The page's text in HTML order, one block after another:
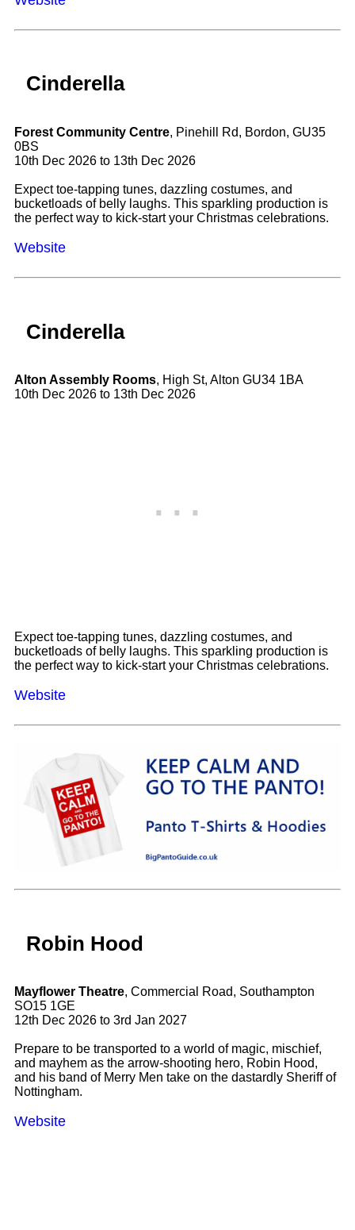
Cinderella
Forest Community Centre, Pinehill Rd, Bordon, GU35
0BS
10th Dec 2026 to 13th Dec 2026
Expect toe-tapping tunes, dazzling costumes, and
bucketloads of belly laughs. This sparkling production is
the perfect way to kick-start your Christmas celebrations.
Website
Cinderella
Alton Assembly Rooms, High St, Alton GU34 1BA
10th Dec 2026 to 13th Dec 2026
Expect toe-tapping tunes, dazzling costumes, and
bucketloads of belly laughs. This sparkling production is
the perfect way to kick-start your Christmas celebrations.
Website
Robin Hood
Mayflower Theatre, Commercial Road, Southampton
SO15 1GE
12th Dec 2026 to 3rd Jan 2027
Prepare to be transported to a world of magic, mischief,
and mayhem as the arrow-shooting hero, Robin Hood,
and his band of Merry Men take on the dastardly Sheriff of
Nottingham.
Website